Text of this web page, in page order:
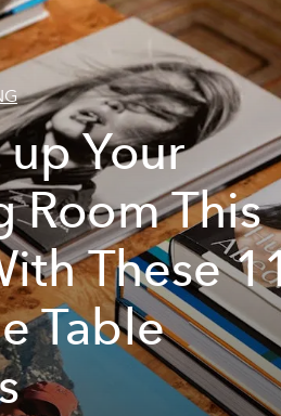
Your
Room This
These
Table